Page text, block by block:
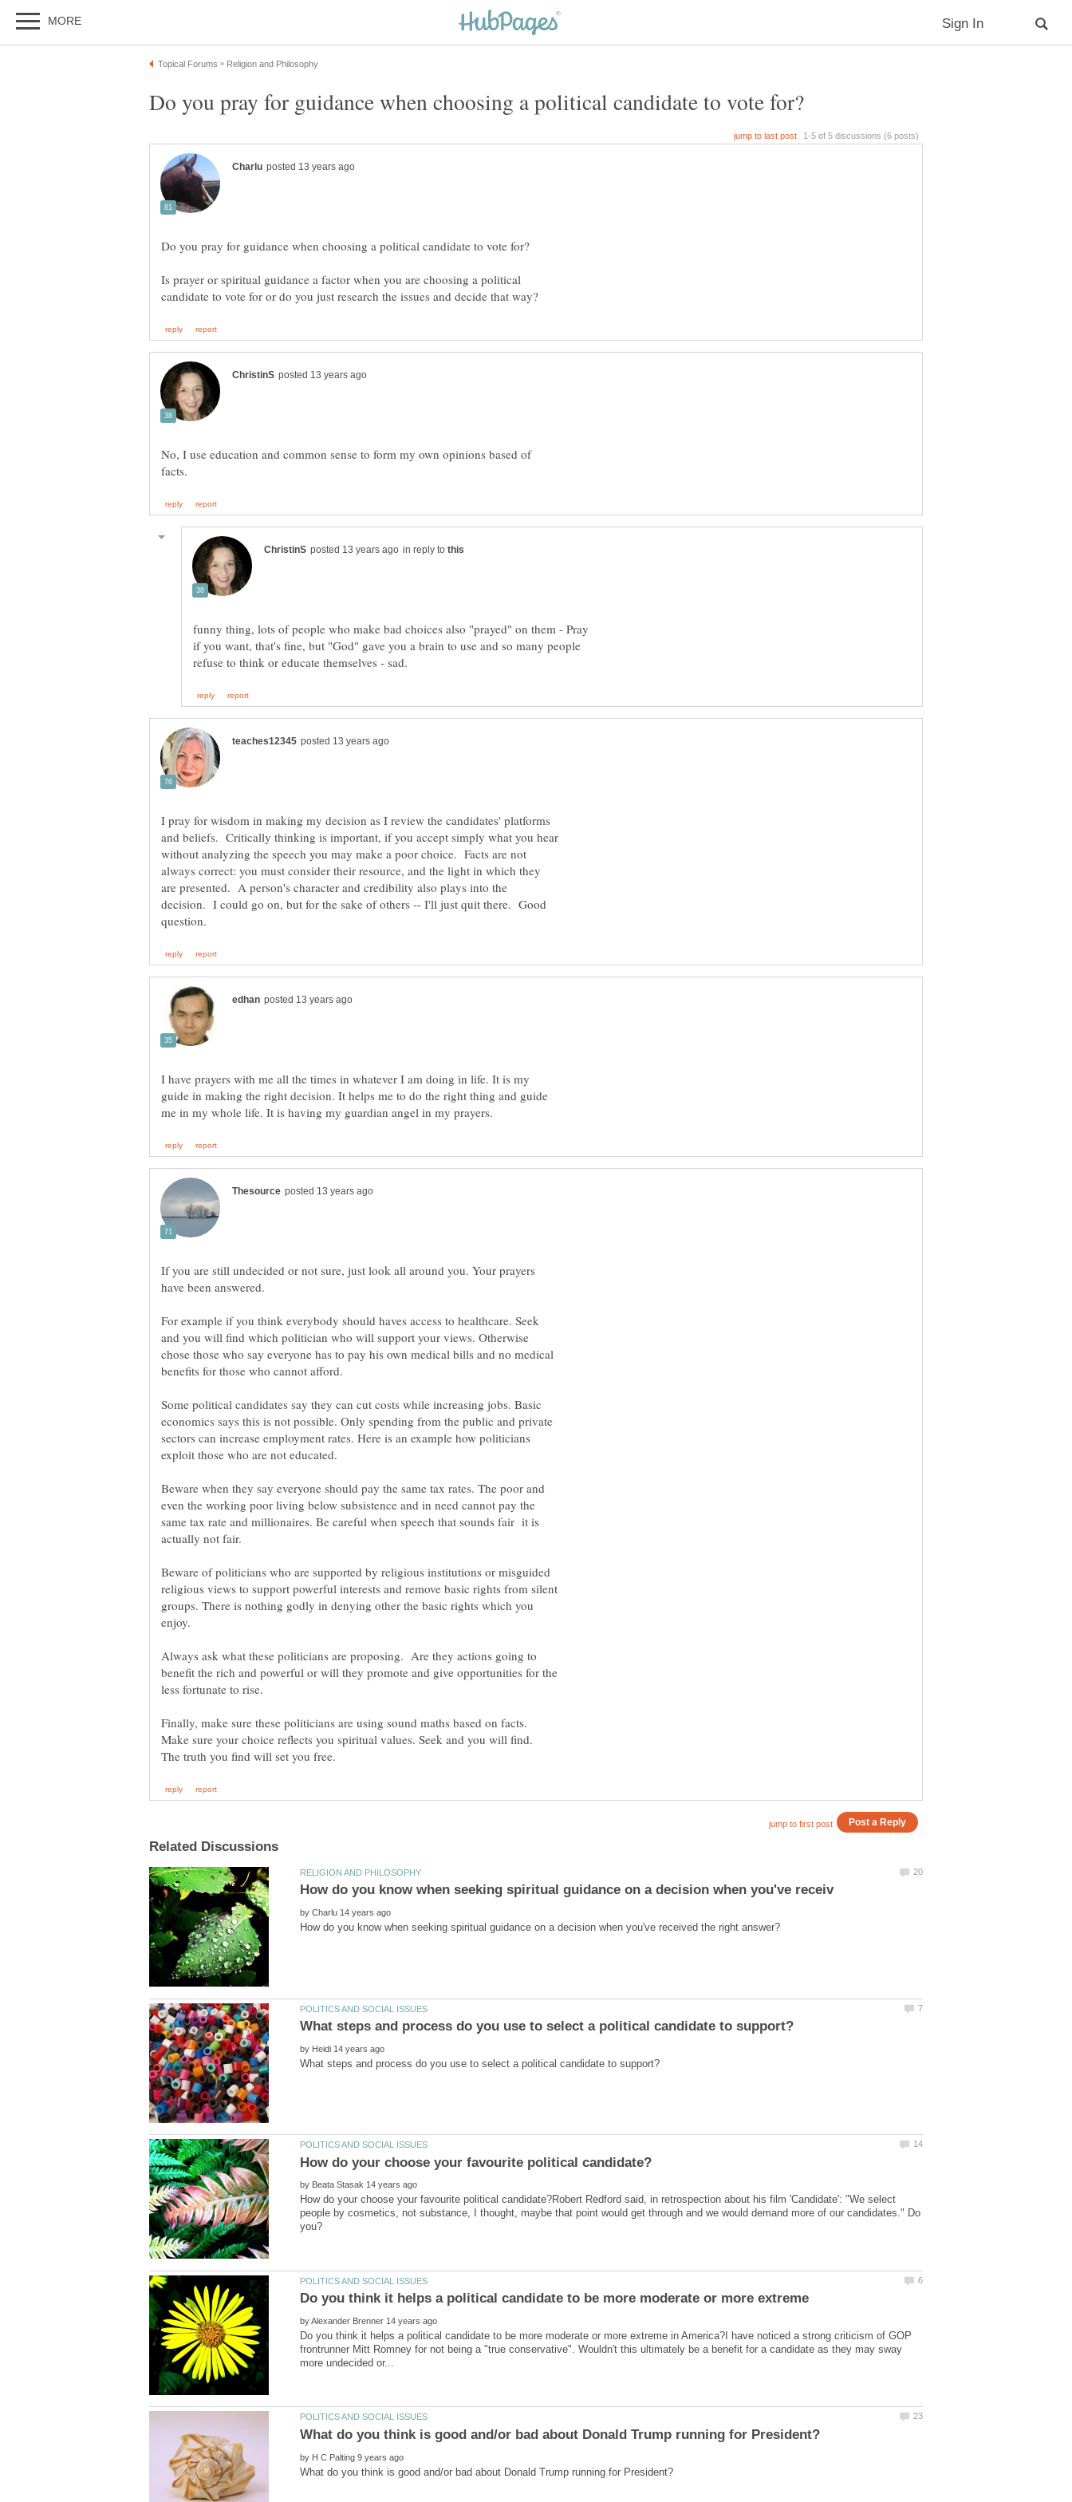
Is prayer or spiritual guidance a factor when you are choosing a political
No, I use education and common sense to form my own opinions based of
in reply to
funny thing, lots of people who make bad choices also "prayed" on them - Pray
if you want, that's fine, but "God" gave you a brain to use and so many people
I pray for wisdom in making my decision as I review the candidates' platforms
and beliefs. Critically thinking is important, if you accept simply what you hear
without analyzing the speech you may make a poor choice. Facts are not
always correct: you must consider their resource, and the light in which they
are presented. A person's character and credibility also plays into the
decision. I could go on, but for the sake of others -- I'll just quit there. Good
I have prayers with me all the times in whatever I am doing in life. It is my
guide in making the right decision. It helps me to do the right thing and guide
If you are still undecided or not sure, just look all around you. Your prayers
For example if you think everybody should haves access to healthcare. Seek
and you will find which politician who will support your views. Otherwise
chose those who say everyone has to pay his own medical bills and no medical
Some political candidates say they can cut costs while increasing jobs. Basic
economics says this is not possible. Only spending from the public and private
sectors can increase employment rates. Here is an example how politicians
Beware when they say everyone should pay the same tax rates. The poor and
even the working poor living below subsistence and in need cannot pay the
same tax rate and millionaires. Be careful when speech that sounds fair it is
Beware of politicians who are supported by religious institutions or misguided
religious views to support powerful interests and remove basic rights from silent
groups. There is nothing godly in denying other the basic rights which you
Always ask what these politicians are proposing. Are they actions going to
benefit the rich and powerful or will they promote and give opportunities for the
by
by
by
How do your choose your favourite political candidate?Robert Redford said, in retrospection about his film 'Candidate': "We select
people by cosmetics, not substance, I thought, maybe that point would get through and we would demand more of our candidates." Do
Do you think it helps a political candidate to be more moderate or more extreme
by
Do you think it helps a political candidate to be more moderate or more extreme in America?I have noticed a strong criticism of GOP
frontrunner Mitt Romney for not being a "true conservative". Wouldn't this ultimately be a benefit for a candidate as they may sway
by